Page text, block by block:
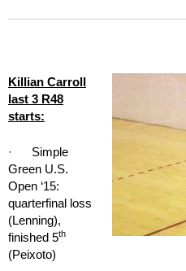
Killian Carroll
last 3 R48
starts:
· Simple
Green U.S.
Open ‘15:
quarterfinal loss
(Lenning),
finished 5th
(Peixoto)